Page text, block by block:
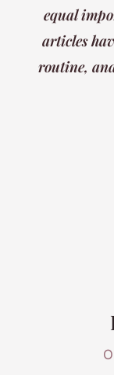
equal
articles
routine,